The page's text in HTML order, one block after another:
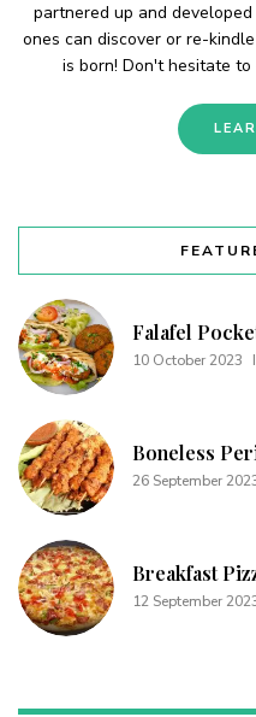
partnered up and
ones can discover or re-
is born! Don't hesitate
Falafel
10 October 2023
Boneless
26 September
Breakfast
12 September